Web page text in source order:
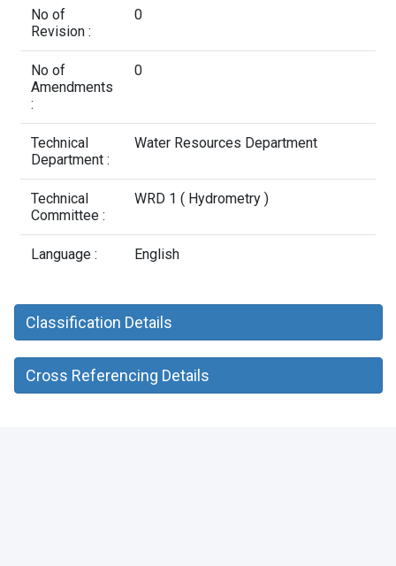
No of
Revision :
0
No of
Amendments
:
0
Technical
Department :
Water Resources Department
Technical
Committee :
WRD 1 ( Hydrometry )
Language : English
Classification Details
Cross Referencing Details